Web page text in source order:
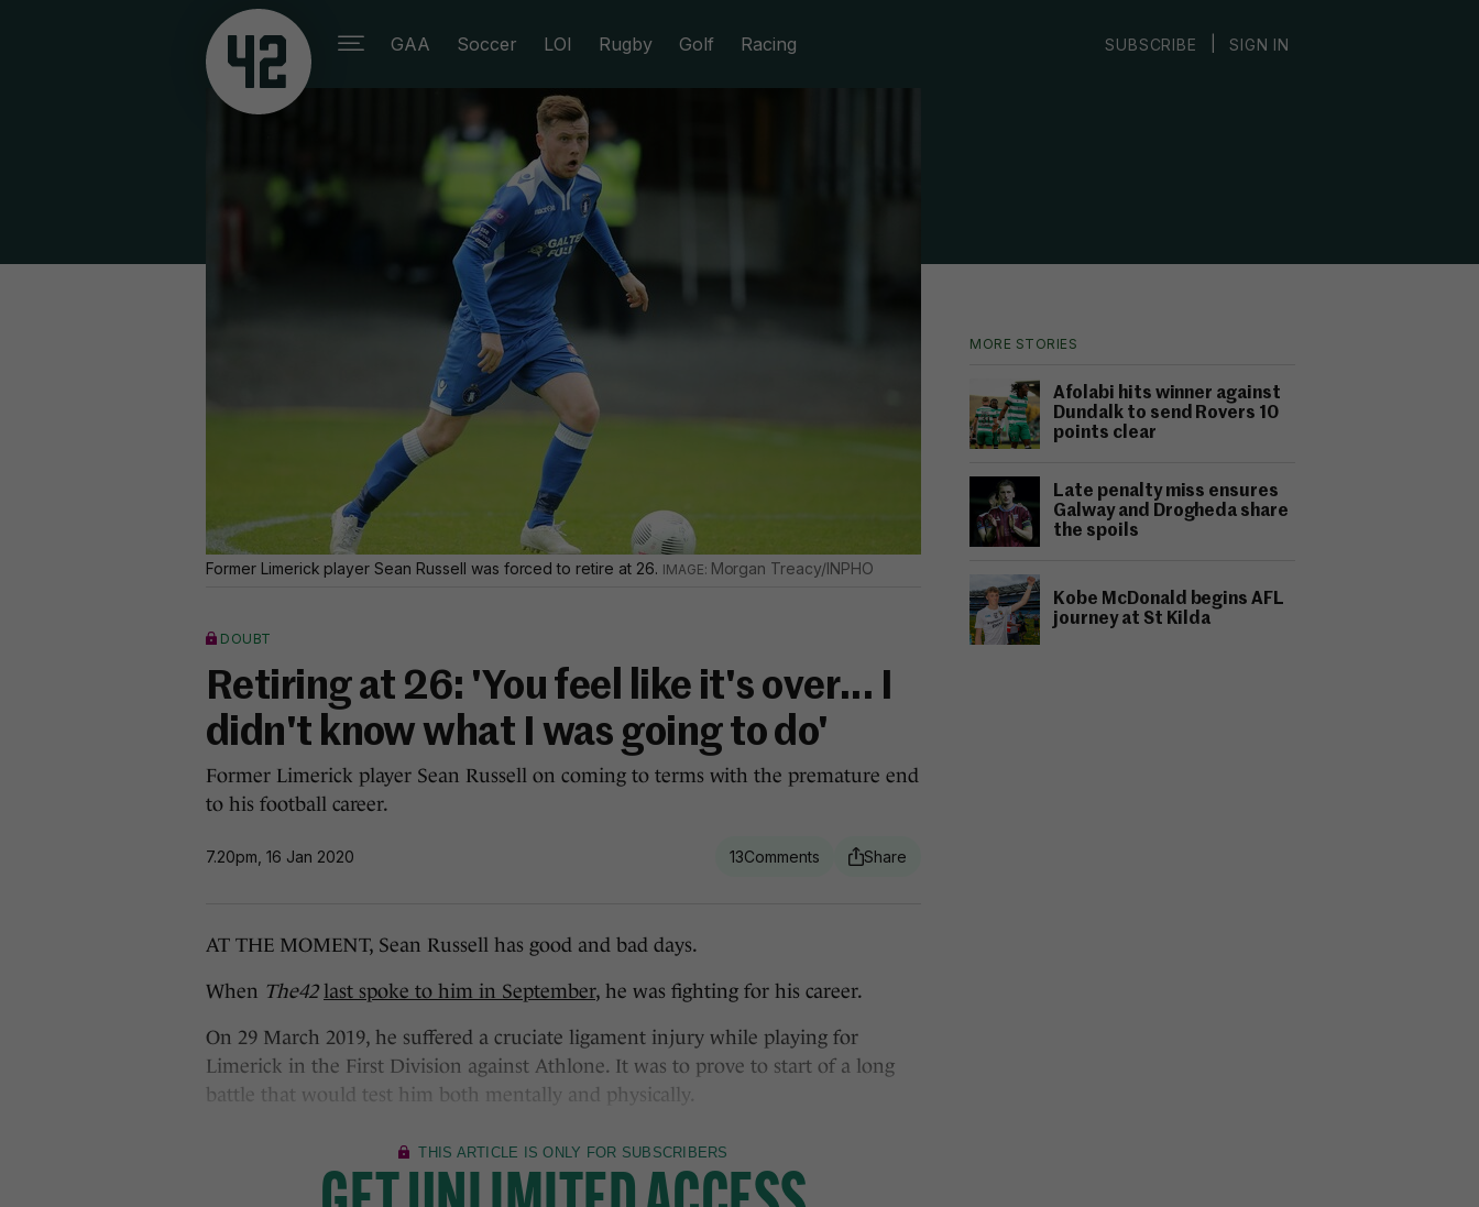
GAA Soccer LOI Rugby Golf Racing SUBSCRIBE SIGN IN
MORE STORIES
Afolabi hits winner against
Dundalk to send Rovers 10
points clear
Late penalty miss ensures
Galway and Drogheda share
the spoils
Kobe McDonald begins AFL
journey at St Kilda
Former Limerick player Sean Russell was forced to retire at 26. Morgan Treacy/INPHO
DOUBT
Retiring at 26: 'You feel like it's over... I
didn't know what I was going to do'
Former Limerick player Sean Russell on coming to terms with the premature end
to his football career.
7.20pm, 16 Jan 2020 13
AT THE MOMENT, Sean Russell has good and bad days.
When The42 last spoke to him in September, he was fighting for his career.
On 29 March 2019, he suffered a cruciate ligament injury while playing for
Limerick in the First Division against Athlone. It was to prove to start of a long
battle that would test him both mentally and physically.